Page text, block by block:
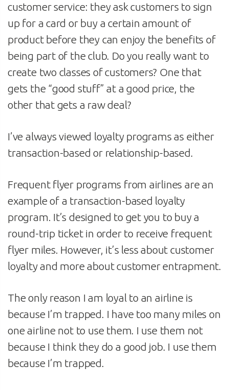
customer service: they ask customers to sign
up for a card or buy a certain amount of
product before they can enjoy the benefits of
being part of the club. Do you really want to
create two classes of customers? One that
gets the “good stuff” at a good price, the
other that gets a raw deal?
I’ve always viewed loyalty programs as either
transaction-based or relationship-based.
Frequent flyer programs from airlines are an
example of a transaction-based loyalty
program. It’s designed to get you to buy a
round-trip ticket in order to receive frequent
flyer miles. However, it’s less about customer
loyalty and more about customer entrapment.
The only reason I am loyal to an airline is
because I’m trapped. I have too many miles on
one airline not to use them. I use them not
because I think they do a good job. I use them
because I’m trapped.